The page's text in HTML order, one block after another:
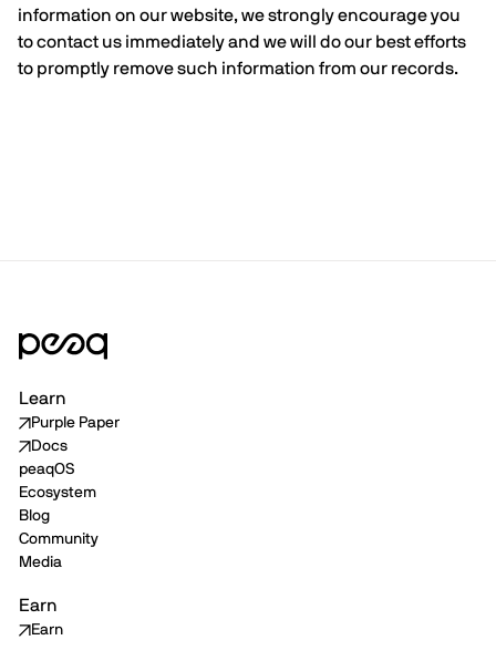
information on our website, we strongly encourage you
to contact us immediately and we will do our best efforts
to promptly remove such information from our records.
Learn
Purple Paper
Docs
peaqOS
Ecosystem
Blog
Community
Media
Earn
Earn